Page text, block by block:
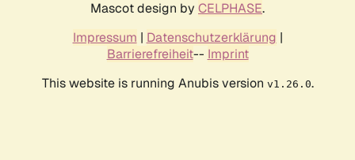
Mascot design by CELPHASE.
Impressum | Datenschutzerklärung |
Barrierefreiheit-- Imprint
This website is running Anubis version v1.26.0.